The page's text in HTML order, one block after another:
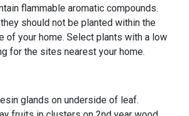
flammable aromatic compounds.
should not be planted within the
of your home. Select plants with a low
for the sites nearest your home.
glands on underside of leaf.